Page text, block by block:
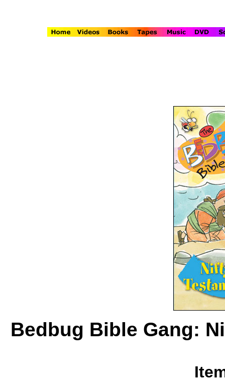
Bedbug Bible Gang: